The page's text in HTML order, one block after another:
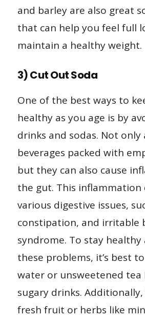
and barley are also great
that can help you feel full
maintain a healthy weight.
3) Cut Out Soda
One of the best ways to
healthy as you age is by
drinks and sodas. Not only
beverages packed with
but they can also cause
the gut. This inflammation
various digestive issues,
constipation, and irritable
syndrome. To stay healthy
these problems, it’s best
water or unsweetened tea
sugary drinks.
fresh fruit or herbs like